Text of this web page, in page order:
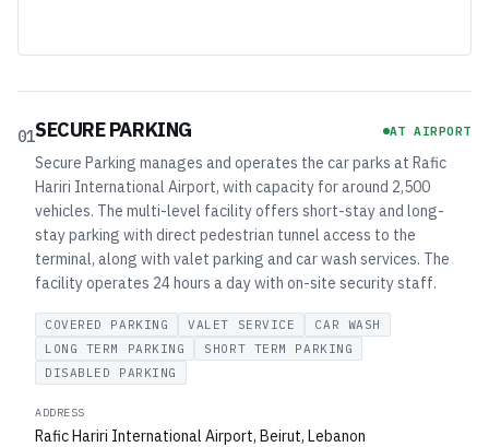
01SECURE PARKING AT AIRPORT
Secure Parking manages and operates the car parks at Rafic
Hariri International Airport, with capacity for around 2,500
vehicles. The multi-level facility offers short-stay and long-
stay parking with direct pedestrian tunnel access to the
terminal, along with valet parking and car wash services. The
facility operates 24 hours a day with on-site security staff.
COVERED PARKING VALET SERVICE
CAR WASH
LONG TERM PARKING
SHORT TERM PARKING
DISABLED PARKING
ADDRESS
Rafic Hariri International Airport, Beirut, Lebanon